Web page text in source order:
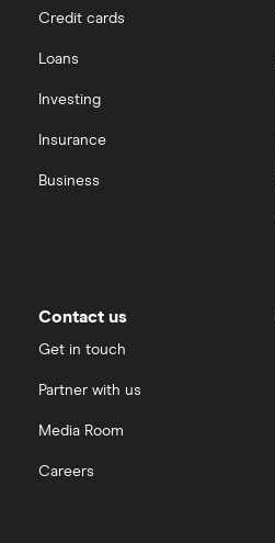
Severfield
All construction companies
View all
Credit cards
Loans
Investing
Insurance
Business
Contact us
Get in touch
Partner with us
Media Room
Careers